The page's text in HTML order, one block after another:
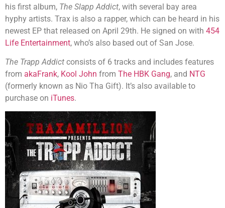
his first album, The Slapp Addict, with several bay area
hyphy artists. Trax is also a rapper, which can be heard in his
newest EP that released on April 29th. He signed on with 454
Life Entertainment, who’s also based out of San Jose.
The Trapp Addict consists of 6 tracks and includes features
from akaFrank, Kool John from The HBK Gang, and NTG
(formerly known as Nio Tha Gift). It’s also available to
purchase on iTunes.